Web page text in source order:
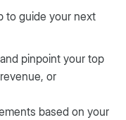
to guide your next
pinpoint your top
or
based on your